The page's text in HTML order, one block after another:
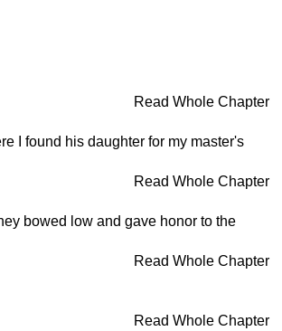
Read Whole Chapter
I found his daughter for my master's
Read Whole Chapter
bowed low and gave honor to the
Read Whole Chapter
Read Whole Chapter